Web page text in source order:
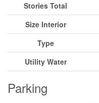
Stories Total
Size Interior
Type
Utility Water
Parking